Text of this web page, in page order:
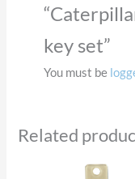
key set”
You must be
Related